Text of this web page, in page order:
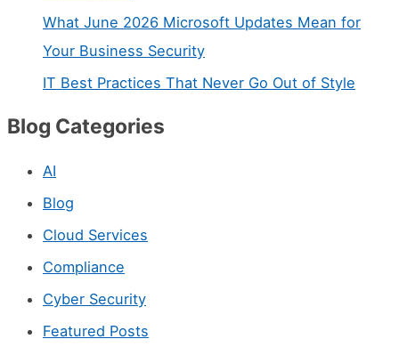
s
What June 2026 Microsoft Updates Mean for
Your Business Security
IT Best Practices That Never Go Out of Style
Blog Categories
AI
Blog
Cloud Services
Compliance
Cyber Security
Featured Posts